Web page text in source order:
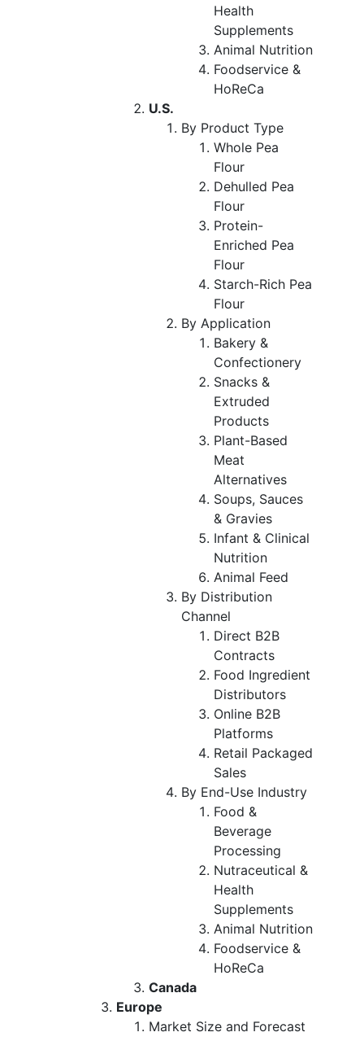
Health
Supplements
Animal Nutrition
Foodservice &
HoReCa
U.S.
By Product Type
Whole Pea
Flour
Dehulled Pea
Flour
Protein-
Enriched Pea
Flour
Starch-Rich Pea
Flour
By Application
Bakery &
Confectionery
Snacks &
Extruded
Products
Plant-Based
Meat
Alternatives
Soups, Sauces
& Gravies
Infant & Clinical
Nutrition
Animal Feed
By Distribution
Channel
Direct B2B
Contracts
Food Ingredient
Distributors
Online B2B
Platforms
Retail Packaged
Sales
By End-Use Industry
Food &
Beverage
Processing
Nutraceutical &
Health
Supplements
Animal Nutrition
Foodservice &
HoReCa
Canada
Europe
Market Size and Forecast